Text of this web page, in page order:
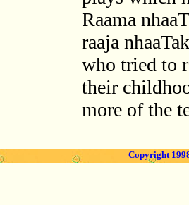
Raama
raaja
who tried to
their
more of the
Copyright